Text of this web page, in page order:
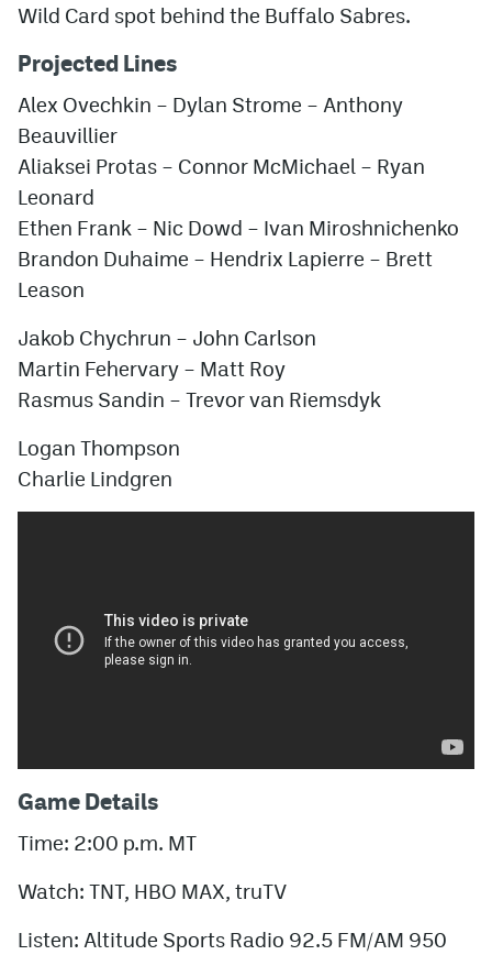
Wild Card spot behind the Buffalo Sabres.
Projected Lines
Alex Ovechkin – Dylan Strome – Anthony
Beauvillier
Aliaksei Protas – Connor McMichael – Ryan
Leonard
Ethen Frank – Nic Dowd – Ivan Miroshnichenko
Brandon Duhaime – Hendrix Lapierre – Brett
Leason
Jakob Chychrun – John Carlson
Martin Fehervary – Matt Roy
Rasmus Sandin – Trevor van Riemsdyk
Logan Thompson
Charlie Lindgren
Game Details
Time: 2:00 p.m. MT
Watch: TNT, HBO MAX, truTV
Listen: Altitude Sports Radio 92.5 FM/AM 950